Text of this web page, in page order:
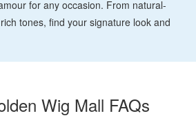
for any occasion. From natural-
tones, find your signature look and
Wig Mall FAQs